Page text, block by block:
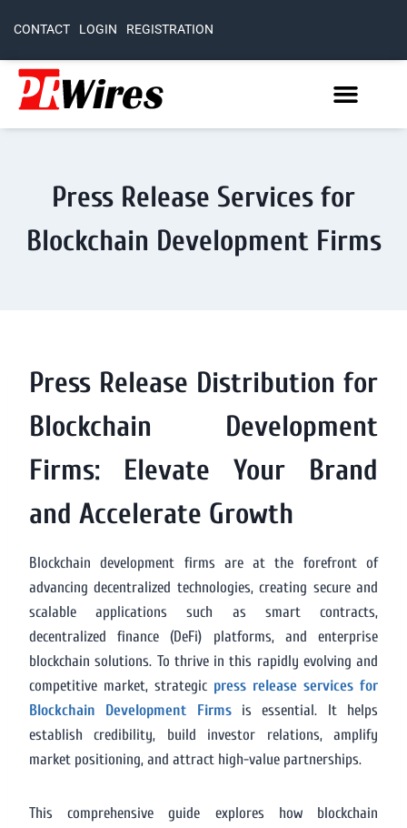
CONTACT LOGIN REGISTRATION
Press Release Services for
Blockchain Development Firms
Press Release Distribution for
Blockchain Development
Firms: Elevate Your Brand
and Accelerate Growth
Blockchain development firms are at the forefront of
advancing decentralized technologies, creating secure and
scalable applications such as smart contracts,
decentralized finance (DeFi) platforms, and enterprise
blockchain solutions. To thrive in this rapidly evolving and
competitive market, strategic press release services for
Blockchain Development Firmsis essential. It helps
establish credibility, build investor relations, amplify
market positioning, and attract high-value partnerships.
This comprehensive guide explores how blockchain